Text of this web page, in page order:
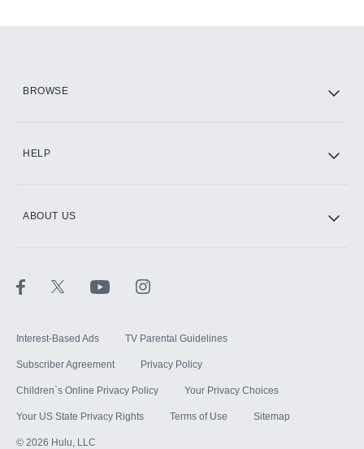
BROWSE
HELP
ABOUT US
Interest-Based Ads TV Parental Guidelines
Subscriber Agreement Privacy Policy
Children`s Online Privacy Policy Your Privacy Choices
Your US State Privacy Rights Terms of Use Sitemap
© 2026 Hulu, LLC